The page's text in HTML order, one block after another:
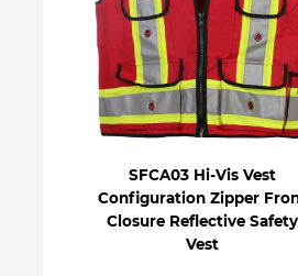
SFCA03 Hi-Vis Vest
Configuration Zipper
Closure Reflective Safety
Vest